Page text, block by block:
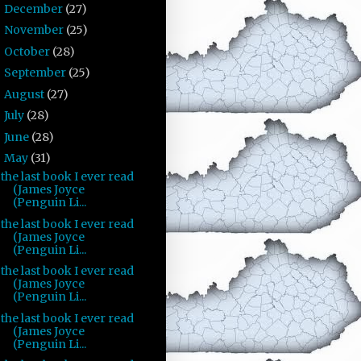
December (27)
November (25)
October (28)
September (25)
August (27)
July (28)
June (28)
May (31)
the last book I ever read
(James Joyce
(Penguin Li...
the last book I ever read
(James Joyce
(Penguin Li...
the last book I ever read
(James Joyce
(Penguin Li...
the last book I ever read
(James Joyce
(Penguin Li...